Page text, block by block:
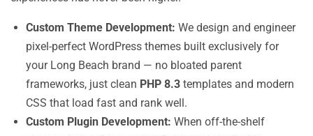
Custom Theme Development: We design and engineer
pixel-perfect WordPress themes built exclusively for
your Long Beach brand — no bloated parent
frameworks, just clean PHP 8.3 templates and modern
CSS that load fast and rank well.
Custom Plugin Development: When off-the-shelf